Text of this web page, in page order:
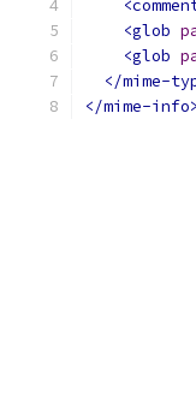
<glob
<glob
</mime-
</mime-info>